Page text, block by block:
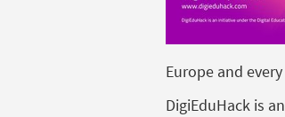
Europe andevery
DigiEduHack is an